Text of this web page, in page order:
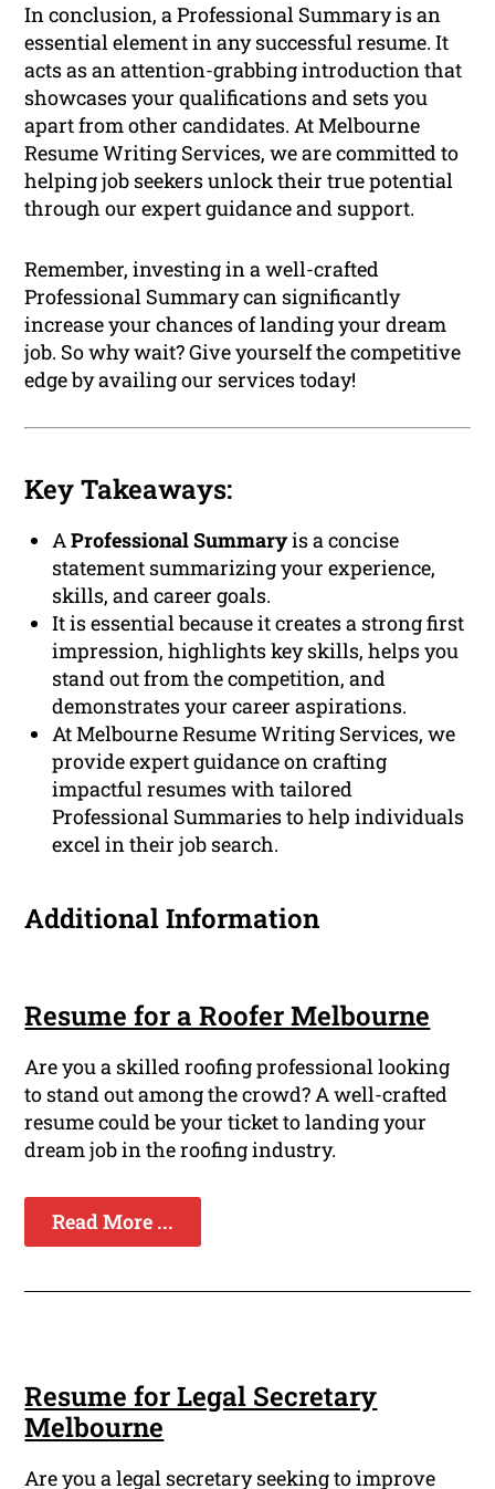
In conclusion, a Professional Summary is an
essential element in any successful resume. It
acts as an attention-grabbing introduction that
showcases your qualifications and sets you
apart from other candidates. At Melbourne
Resume Writing Services, we are committed to
helping job seekers unlock their true potential
through our expert guidance and support.
Remember, investing in a well-crafted
Professional Summary can significantly
increase your chances of landing your dream
job. So why wait? Give yourself the competitive
edge by availing our services today!
Key Takeaways:
AProfessional Summaryis a concise
statement summarizing your experience,
skills, and career goals.
It is essential because it creates a strong first
impression, highlights key skills, helps you
stand out from the competition, and
demonstrates your career aspirations.
At Melbourne Resume Writing Services, we
provide expert guidance on crafting
impactful resumes with tailored
Professional Summaries to help individuals
excel in their job search.
Additional Information
Resume for a Roofer Melbourne
Are you a skilled roofing professional looking
to stand out among the crowd? A well-crafted
resume could be your ticket to landing your
dream job in the roofing industry.
Read More ...
Resume for Legal Secretary
Melbourne
Are you a legal secretary seeking to improve